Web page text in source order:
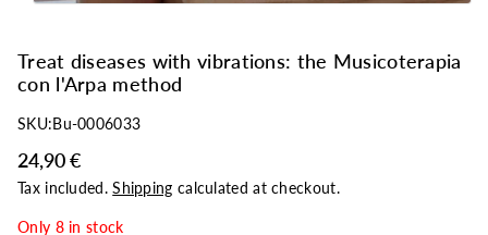
Treat diseases with vibrations: the Musicoterapia
con l'Arpa method
SKU:Bu-0006033
24,90 €
Tax included.Shipping calculated at checkout.
Only 8 in stock